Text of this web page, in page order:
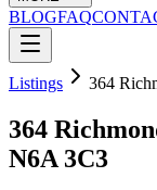
BLOGFAQ
Listings 364
364
N6A 3C3